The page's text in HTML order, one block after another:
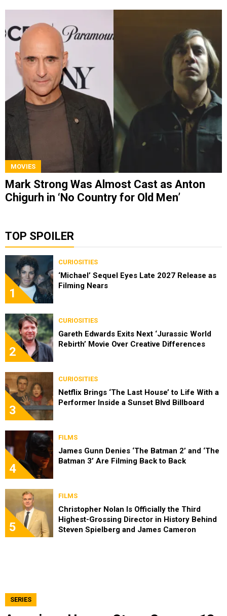
MOVIES
Mark Strong Was Almost Cast as Anton
Chigurh in ‘No Country for Old Men’
TOP SPOILER
1
CURIOSITIES
‘Michael’ Sequel Eyes Late 2027 Release as
Filming Nears
2
CURIOSITIES
Gareth Edwards Exits Next ‘Jurassic World
Rebirth’ Movie Over Creative Differences
3
CURIOSITIES
Netflix Brings ‘The Last House’ to Life With a
Performer Inside a Sunset Blvd Billboard
4
FILMS
James Gunn Denies ‘The Batman 2’ and ‘The
Batman 3’ Are Filming Back to Back
5
FILMS
Christopher Nolan Is Officially the Third
Highest-Grossing Director in History Behind
Steven Spielberg and James Cameron
SERIES